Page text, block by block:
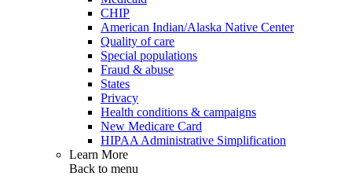
CHIP
American Indian/Alaska Native Center
Quality of care
Special populations
Fraud & abuse
States
Privacy
Health conditions & campaigns
New Medicare Card
HIPAA Administrative Simplification
Learn More
Back to menu